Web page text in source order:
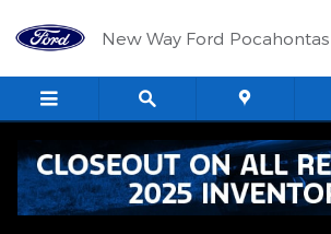
New Way Ford Pocahontas
New Vehicle Inventory